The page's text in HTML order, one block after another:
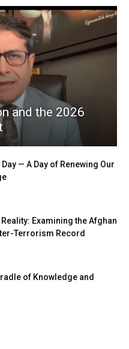
and the 2026
— A Day of Renewing Our
Examining the Afghan
Terrorism Record
of Knowledge and